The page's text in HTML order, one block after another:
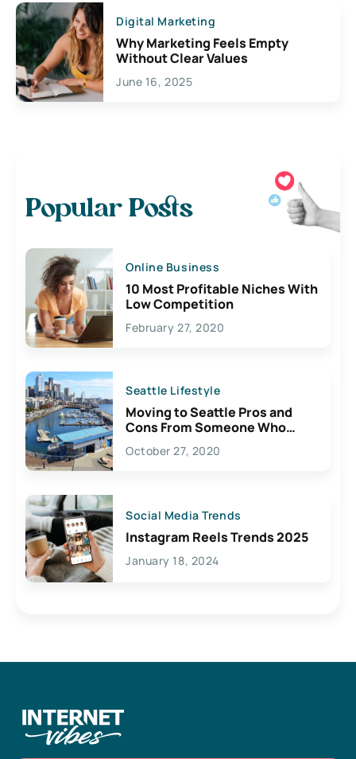
Digital Marketing
Why Marketing Feels Empty
Without Clear Values
June 16, 2025
Popular Posts
Online Business
10 Most Profitable Niches With
Low Competition
February 27, 2020
Seattle Lifestyle
Moving to Seattle Pros and
Cons From Someone Who
Lives Here
October 27, 2020
Social Media Trends
Instagram Reels Trends 2025
January 18, 2024